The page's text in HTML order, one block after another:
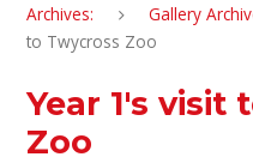
Archives:
Gallery
to Twycross Zoo
Year 1's visit
Zoo